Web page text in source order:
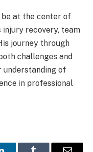
be at the center of
injury recovery, team
journey through
challenges and
of
in professional